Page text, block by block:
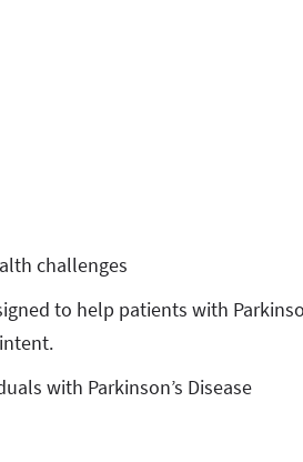
challenges
to help patients with
with Parkinson’s Disease